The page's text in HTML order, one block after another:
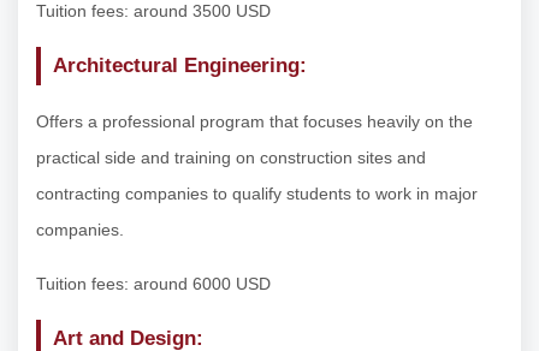
Tuition fees: around 3500 USD
Architectural Engineering:
Offers a professional program that focuses heavily on the
practical side and training on construction sites and
contracting companies to qualify students to work in major
companies.
Tuition fees: around 6000 USD
Art and Design: